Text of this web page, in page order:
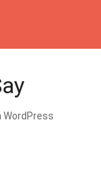
WordPress